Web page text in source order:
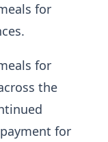
for
for
the
for